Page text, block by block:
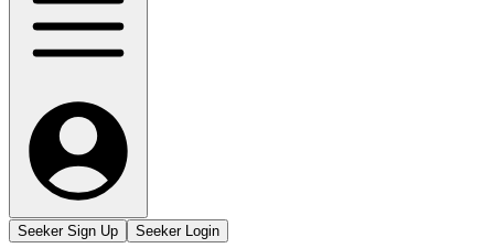
Seeker Sign Up Seeker Login